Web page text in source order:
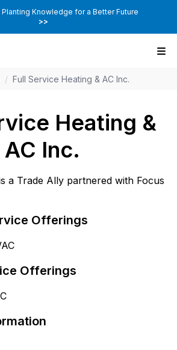
Knowledge for a Better Future
>>
/ Full Service Heating & AC Inc.
Heating &
AC Inc.
a Trade Ally partnered with Focus
Offerings
Offerings